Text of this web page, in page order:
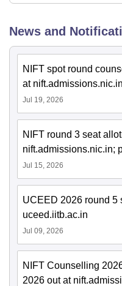
News and
NIFT spot round
at
Jul 19, 2026
NIFT round 3 seat
nift.admissions.nic.in;
Jul 15, 2026
UCEED 2026 round 5
uceed.iitb.ac.in
Jul 09, 2026
NIFT Counselling
2026 out at